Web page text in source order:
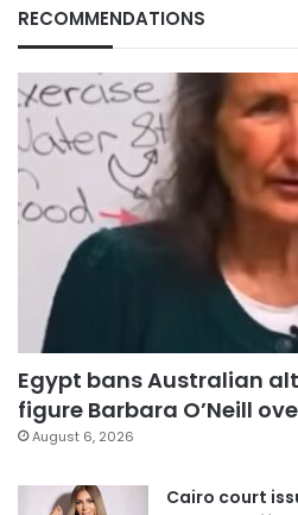
RECOMMENDATIONS
Egypt bans Australian
figure Barbara O’Neill
August 6, 2026
Cairo court